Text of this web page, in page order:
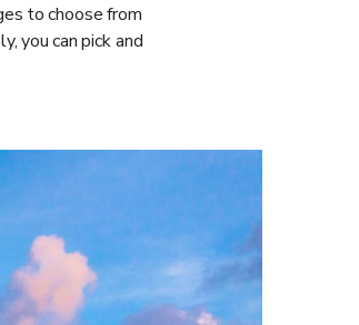
to choose from
you can pick and